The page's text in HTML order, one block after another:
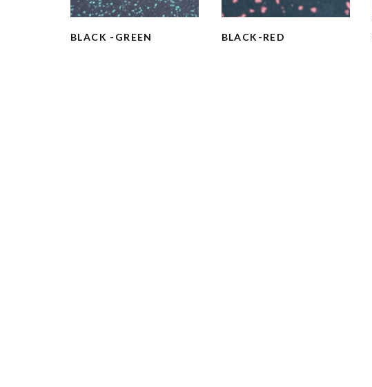
BLACK -GREEN BLACK-RED